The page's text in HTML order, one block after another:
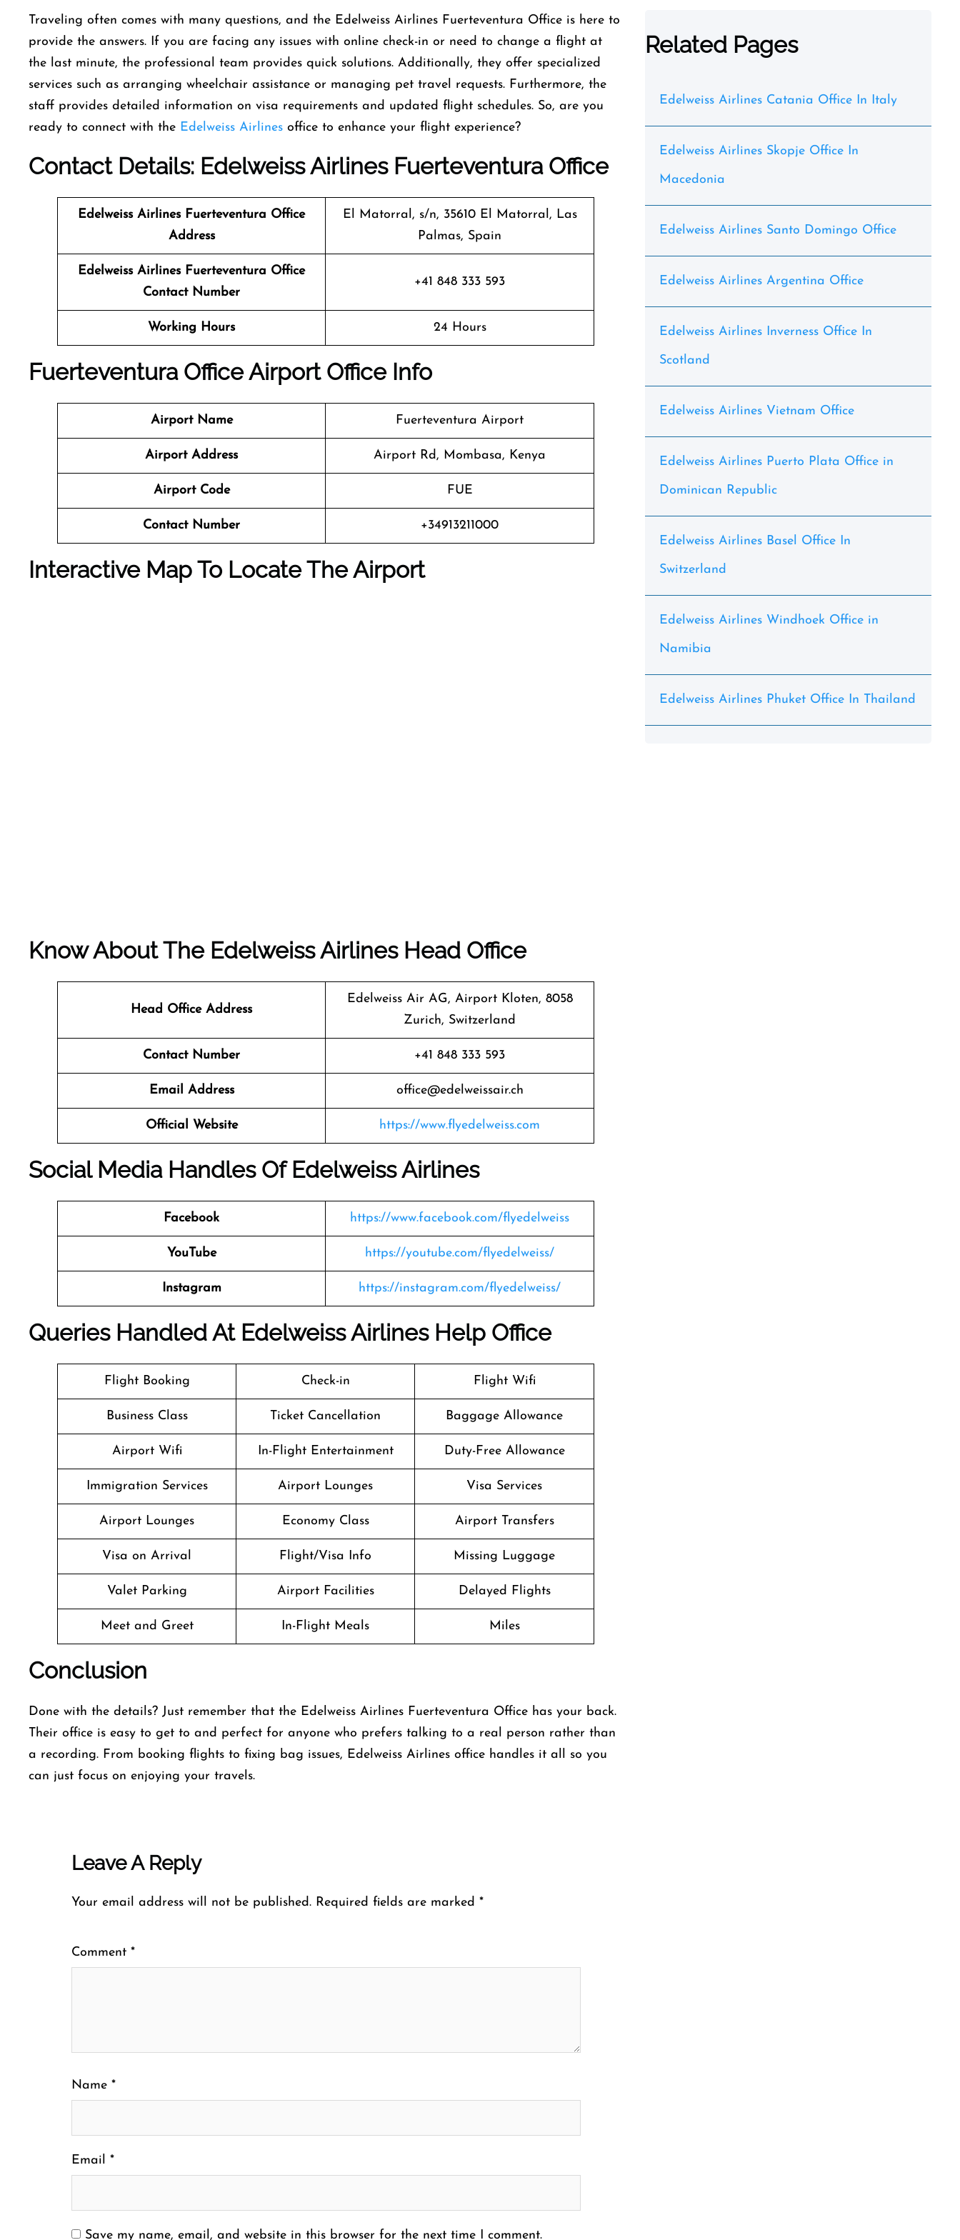
Traveling often comes with many questions, and the Edelweiss Airlines Fuerteventura Office is here to
provide the answers. If you are facing any issues with online check-in or need to change a flight at
the last minute, the professional team provides quick solutions. Additionally, they offer specialized
services such as arranging wheelchair assistance or managing pet travel requests. Furthermore, the
staff provides detailed information on visa requirements and updated flight schedules. So, are you
ready to connect with the Edelweiss Airlines office to enhance your flight experience?
Contact Details: Edelweiss Airlines Fuerteventura Office
Edelweiss Airlines Fuerteventura Office
Address
El Matorral, s/n, 35610 El Matorral, Las
Palmas, Spain
Edelweiss Airlines Fuerteventura Office
Contact Number
+41 848 333 593
Working Hours 24 Hours
Fuerteventura OfficeAirport Office Info
Airport Name Fuerteventura Airport
Airport Address Airport Rd, Mombasa, Kenya
Airport Code FUE
Contact Number +34913211000
Interactive Map To Locate The Airport
Know About The Edelweiss Airlines Head Office
Head Office Address
Edelweiss Air AG, Airport Kloten, 8058
Zurich, Switzerland
Contact Number +41 848 333 593
Email Address office@edelweissair.ch
Official Website https://www.flyedelweiss.com
Social Media Handles OfEdelweissAirlines
Facebook https://www.facebook.com/flyedelweiss
YouTube https://youtube.com/flyedelweiss/
Instagram https://instagram.com/flyedelweiss/
Queries Handled At EdelweissAirlines Help Office
Flight Booking Check-in Flight Wifi
Business Class Ticket Cancellation Baggage Allowance
Airport Wifi In-Flight Entertainment Duty-Free Allowance
Immigration Services Airport Lounges Visa Services
Airport Lounges Economy Class Airport Transfers
Visa on Arrival Flight/Visa Info Missing Luggage
Valet Parking Airport Facilities Delayed Flights
Meet and Greet In-Flight Meals Miles
Conclusion
Done with the details? Just remember that the Edelweiss Airlines Fuerteventura Office has your back.
Their office is easy to get to and perfect for anyone who prefers talking to a real person rather than
a recording. From booking flights to fixing bag issues, Edelweiss Airlines office handles it all so you
can just focus on enjoying your travels.
Leave A Reply
Your email address will not be published. Required fields are marked *
Comment *
Name *
Email *
Save my name, email, and website in this browser for the next time I comment.
Related Pages
Edelweiss Airlines Catania Office In Italy
Edelweiss Airlines Skopje Office In
Macedonia
Edelweiss Airlines Santo Domingo Office
Edelweiss Airlines Argentina Office
Edelweiss Airlines Inverness Office In
Scotland
Edelweiss Airlines Vietnam Office
Edelweiss Airlines Puerto Plata Office in
Dominican Republic
Edelweiss Airlines Basel Office In
Switzerland
Edelweiss Airlines Windhoek Office in
Namibia
Edelweiss Airlines Phuket Office In Thailand